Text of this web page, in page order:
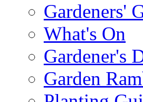
Gardeners'
What's On
Gardener's
Garden